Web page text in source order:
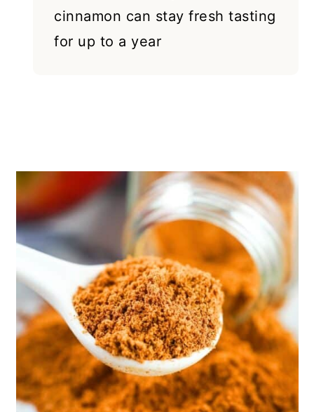
cinnamon can stay fresh tasting
for up to a year